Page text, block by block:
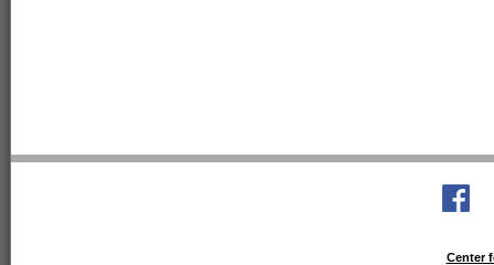
Center